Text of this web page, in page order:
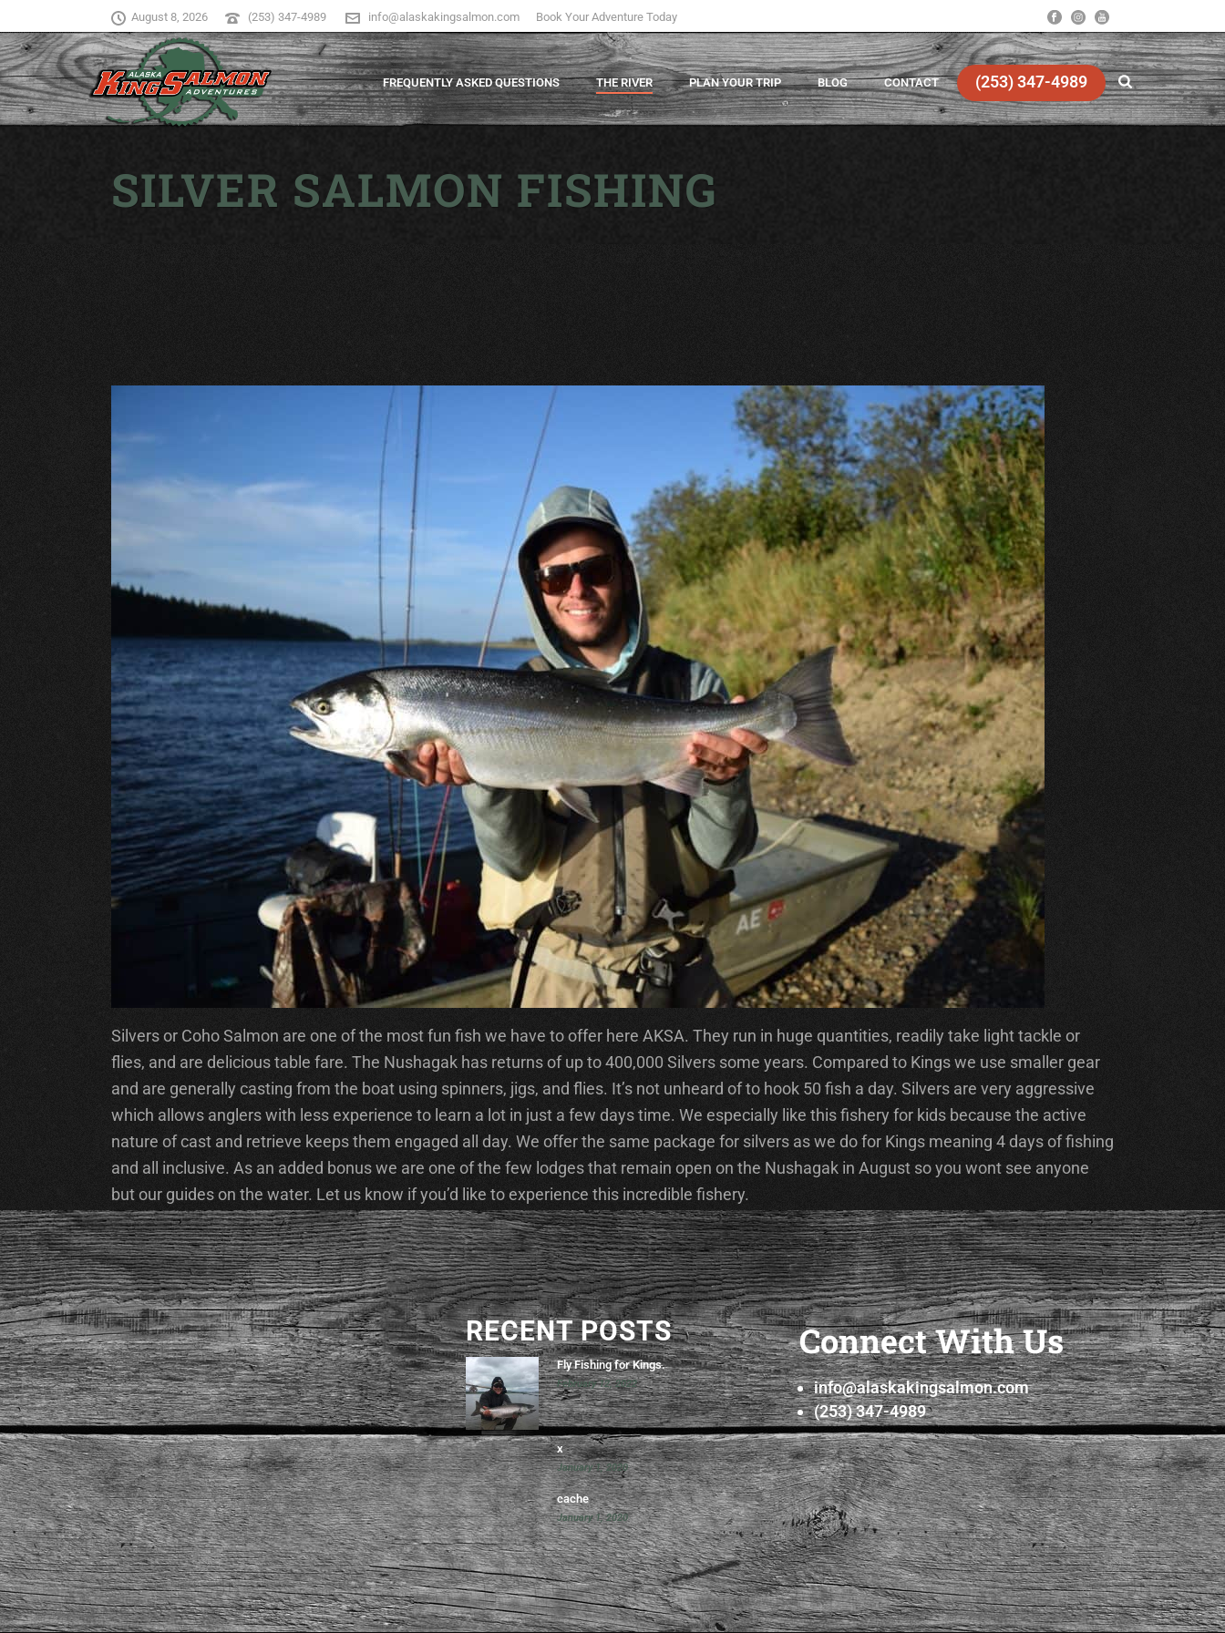
August 8, 2026 (253) 347-4989 info@alaskakingsalmon.com Book Your Adventure Today
FREQUENTLY ASKED QUESTIONS THE RIVER PLAN YOUR TRIP BLOG CONTACT (253) 347-4989
SILVER SALMON FISHING
Silvers or Coho Salmon are one of the most fun fish we have to offer here AKSA. They run in huge quantities, readily take light tackle or
flies, and are delicious table fare. The Nushagak has returns of up to 400,000 Silvers some years. Compared to Kings we use smaller gear
and are generally casting from the boat using spinners, jigs, and flies. It’s not unheard of to hook 50 fish a day. Silvers are very aggressive
which allows anglers with less experience to learn a lot in just a few days time. We especially like this fishery for kids because the active
nature of cast and retrieve keeps them engaged all day. We offer the same package for silvers as we do for Kings meaning 4 days of fishing
and all inclusive. As an added bonus we are one of the few lodges that remain open on the Nushagak in August so you wont see anyone
but our guides on the water. Let us know if you’d like to experience this incredible fishery.
RECENT POSTS
Fly Fishing for Kings.
February 12, 2022
x
January 1, 2020
cache
January 1, 2020
Connect With Us
info@alaskakingsalmon.com
(253) 347-4989